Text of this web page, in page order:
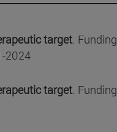
target. Funding
2024
target. Funding